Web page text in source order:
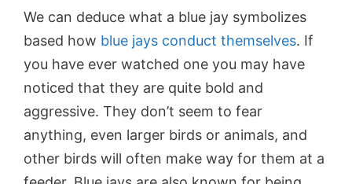
We can deduce what a blue jay symbolizes
based how blue jays conduct themselves. If
you have ever watched one you may have
noticed that they are quite bold and
aggressive. They don’t seem to fear
anything, even larger birds or animals, and
other birds will often make way for them at a